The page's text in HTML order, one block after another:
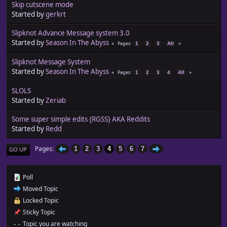
Skip cutscene mode
Started bygerkrt
Slipknot Advance Message system 3.0
Started bySeason In The Abyss Pages 1 2 3 All
Slipknot Message System
Started bySeason In The Abyss Pages 1 2 3 4 All
SLOLS
Started byZeriab
Some super simple edits {RGSS} AKA Reddits
Started by Redd
GO UP Pages 1 2 3 4 5 6 7
Poll
Moved Topic
Locked Topic
Sticky Topic
Topic you are watching